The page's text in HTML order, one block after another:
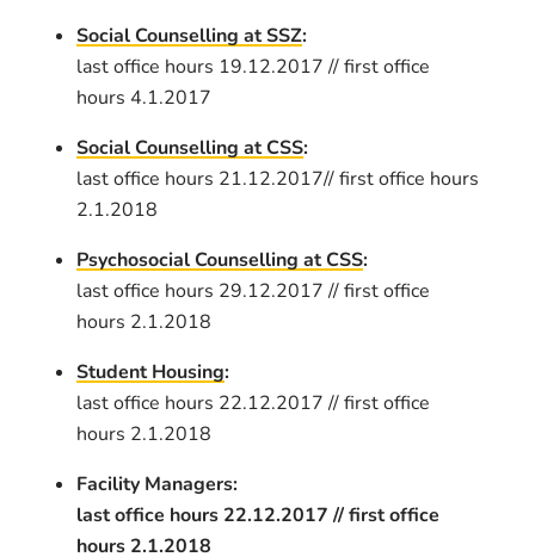
Social Counselling at SSZ:
last office hours 19.12.2017 // first office
hours 4.1.2017
Social Counselling at CSS:
last office hours 21.12.2017// first office hours
2.1.2018
Psychosocial Counselling at CSS:
last office hours 29.12.2017 // first office
hours 2.1.2018
Student Housing:
last office hours 22.12.2017 // first office
hours 2.1.2018
Facility Managers:
last office hours 22.12.2017 // first office
hours 2.1.2018